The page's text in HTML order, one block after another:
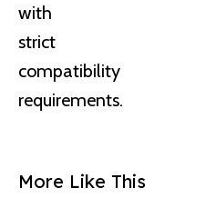
with
strict
compatibility
requirements.
More Like This